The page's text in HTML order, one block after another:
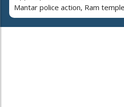
Mantar police action, Ram